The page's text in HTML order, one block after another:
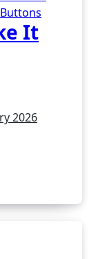
It
2026